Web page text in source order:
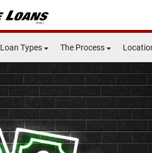
Loan Types The Process